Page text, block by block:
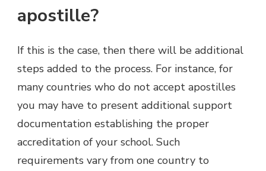
apostille?
If this is the case, then there will be additional
steps added to the process. For instance, for
many countries who do not accept apostilles
you may have to present additional support
documentation establishing the proper
accreditation of your school. Such
requirements vary from one country to